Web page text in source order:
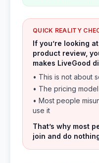
QUICK REALITY
If you’re looking
product review,
makes LiveGood
• This is not about
• The pricing
• Most people
use it
That’s why most
join and do